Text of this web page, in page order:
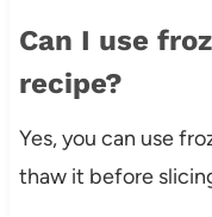
Can I use
recipe?
Yes, you can use
thaw it before